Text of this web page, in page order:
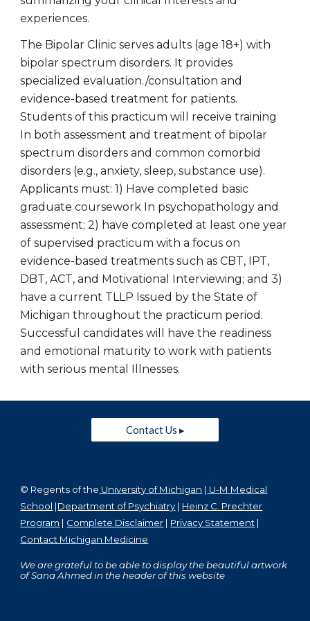
experiences.
The Bipolar Clinic serves adults (age 18+) with
bipolar spectrum disorders. It provides
specialized evaluation./consultation and
evidence-based treatment for patients.
Students of this practicum will receive training
In both assessment and treatment of bipolar
spectrum disorders and common comorbid
disorders (e.g., anxiety, sleep, substance use).
Applicants must: 1) Have completed basic
graduate coursework In psychopathology and
assessment; 2) have completed at least one year
of supervised practicum with a focus on
evidence-based treatments such as CBT, IPT,
DBT, ACT, and Motivational Interviewing; and 3)
have a current TLLP Issued by the State of
Michigan throughout the practicum period.
Successful candidates will have the readiness
and emotional maturity to work with patients
with serious mental Illnesses.
Contact Us ▸
© Regents of the University of Michigan | U-M Medical
School |Department of Psychiatry | Heinz C. Prechter
Program | Complete Disclaimer | Privacy Statement |
Contact Michigan Medicine
We are grateful to be able to display the beautiful artwork
of Sana Ahmed in the header of this website